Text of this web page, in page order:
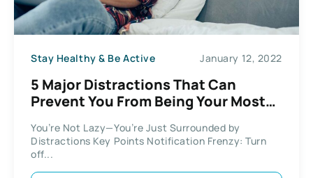
Stay Healthy & Be Active January 12, 2022
5 Major Distractions That Can
Prevent You From Being Your Most
You’re Not Lazy—You’re Just Surrounded by
Distractions Key Points Notification Frenzy: Turn
off...